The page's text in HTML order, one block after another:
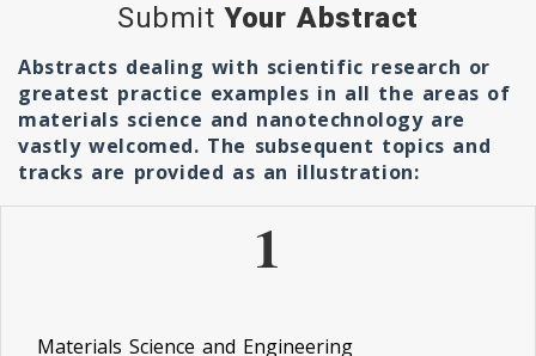
SubmitYour Abstract
Abstracts dealing with scientific research or
greatest practice examples in all the areas of
materials science and nanotechnology are
vastly welcomed. The subsequent topics and
tracks are provided as an illustration:
1
Materials Science and Engineering